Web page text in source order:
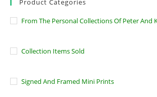
Product Categories
From The Personal Collections Of Peter And
Collection Items Sold
Signed And Framed Mini Prints